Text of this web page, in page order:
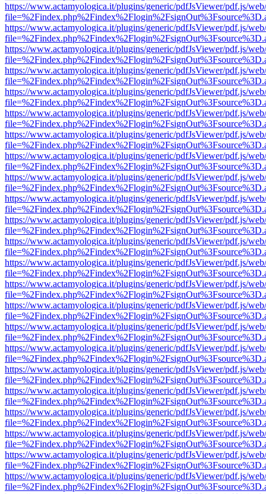
https://www.actamyologica.it/plugins/generic/pdfJsViewer/pdf.js/
https://www.actamyologica.it/plugins/generic/pdfJsViewer/pdf.js/
https://www.actamyologica.it/plugins/generic/pdfJsViewer/pdf.js/
https://www.actamyologica.it/plugins/generic/pdfJsViewer/pdf.js/
https://www.actamyologica.it/plugins/generic/pdfJsViewer/pdf.js/
https://www.actamyologica.it/plugins/generic/pdfJsViewer/pdf.js/
https://www.actamyologica.it/plugins/generic/pdfJsViewer/pdf.js/
https://www.actamyologica.it/plugins/generic/pdfJsViewer/pdf.js/
https://www.actamyologica.it/plugins/generic/pdfJsViewer/pdf.js/
https://www.actamyologica.it/plugins/generic/pdfJsViewer/pdf.js/
https://www.actamyologica.it/plugins/generic/pdfJsViewer/pdf.js/
https://www.actamyologica.it/plugins/generic/pdfJsViewer/pdf.js/
https://www.actamyologica.it/plugins/generic/pdfJsViewer/pdf.js/
https://www.actamyologica.it/plugins/generic/pdfJsViewer/pdf.js/
https://www.actamyologica.it/plugins/generic/pdfJsViewer/pdf.js/
https://www.actamyologica.it/plugins/generic/pdfJsViewer/pdf.js/
https://www.actamyologica.it/plugins/generic/pdfJsViewer/pdf.js/
https://www.actamyologica.it/plugins/generic/pdfJsViewer/pdf.js/
https://www.actamyologica.it/plugins/generic/pdfJsViewer/pdf.js/
https://www.actamyologica.it/plugins/generic/pdfJsViewer/pdf.js/
https://www.actamyologica.it/plugins/generic/pdfJsViewer/pdf.js/
https://www.actamyologica.it/plugins/generic/pdfJsViewer/pdf.js/
https://www.actamyologica.it/plugins/generic/pdfJsViewer/pdf.js/